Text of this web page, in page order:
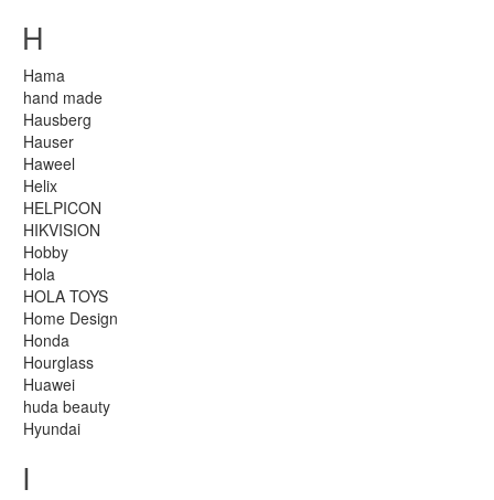
H
Hama
hand made
Hausberg
Hauser
Haweel
Helix
HELPICON
HIKVISION
Hobby
Hola
HOLA TOYS
Home Design
Honda
Hourglass
Huawei
huda beauty
Hyundai
I